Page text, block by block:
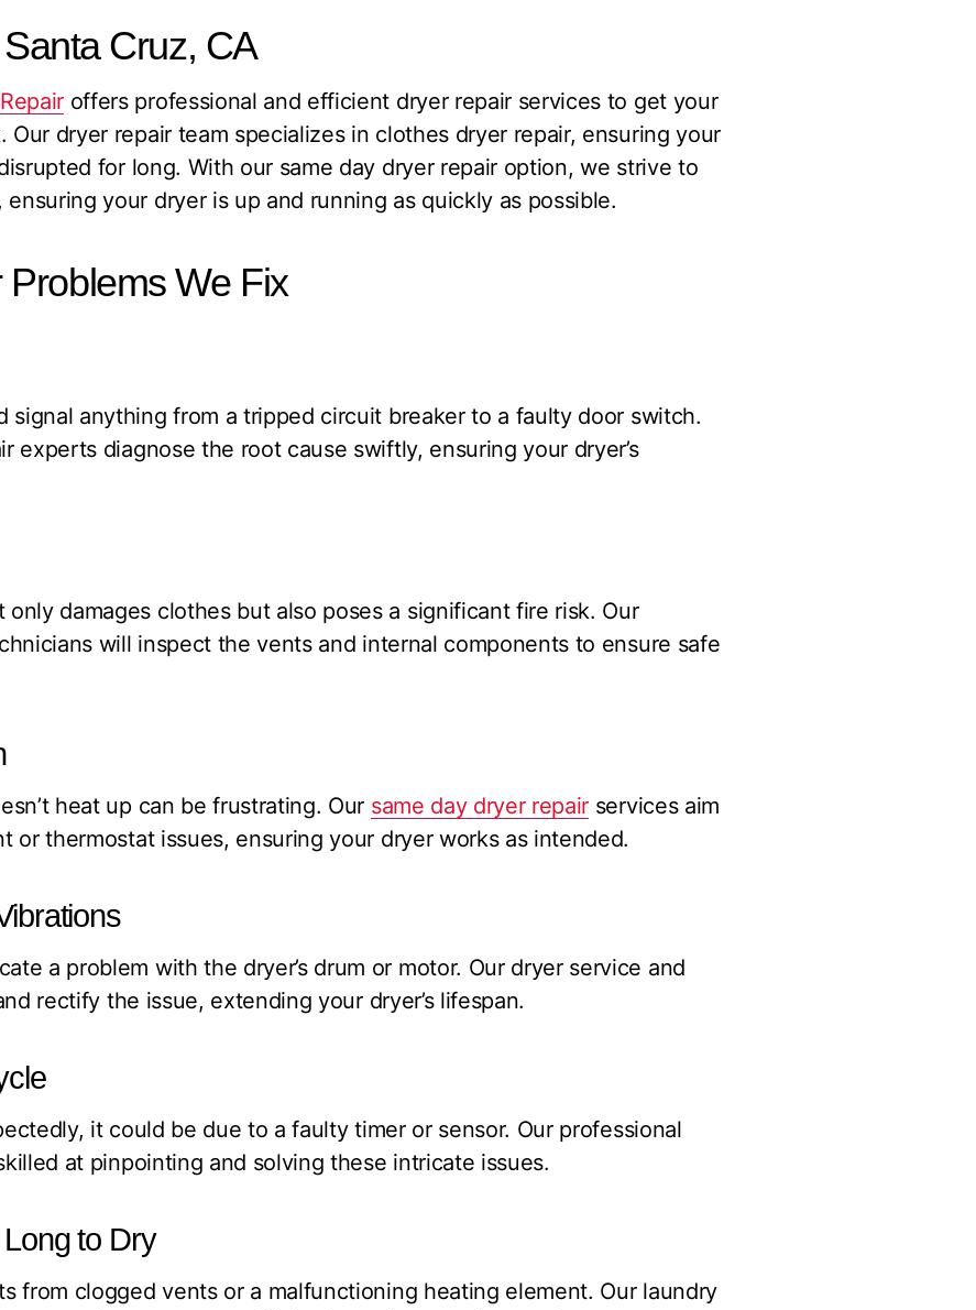
Cruz, CA
offers professional and efficient dryer repair services to get your
Our dryer repair team specializes in clothes dryer repair, ensuring your
for long. With our same day dryer repair option, we strive to
your dryer is up and running as quickly as possible.
We Fix
signal anything from a tripped circuit breaker to a faulty door switch.
experts diagnose the root cause swiftly, ensuring your dryer’s
damages clothes but also poses a significant fire risk. Our
will inspect the vents and internal components to ensure safe
heat up can be frustrating. Our same day dryer repair services aim
or thermostat issues, ensuring your dryer works as intended.
a problem with the dryer’s drum or motor. Our dryer service and
rectify the issue, extending your dryer’s lifespan.
it could be due to a faulty timer or sensor. Our professional
at pinpointing and solving these intricate issues.
to Dry
from clogged vents or a malfunctioning heating element. Our laundry